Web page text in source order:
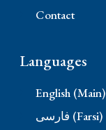
Contact
Languages
English (Main)
فارسی (Farsi)